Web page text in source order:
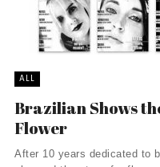
ALL
Brazilian Shows
Flower
After 10 years dedicated to